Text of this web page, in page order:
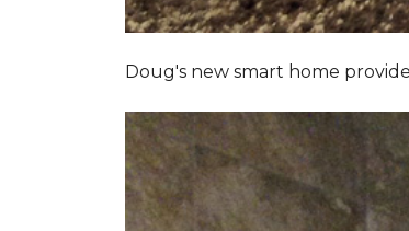
Doug's new smart home